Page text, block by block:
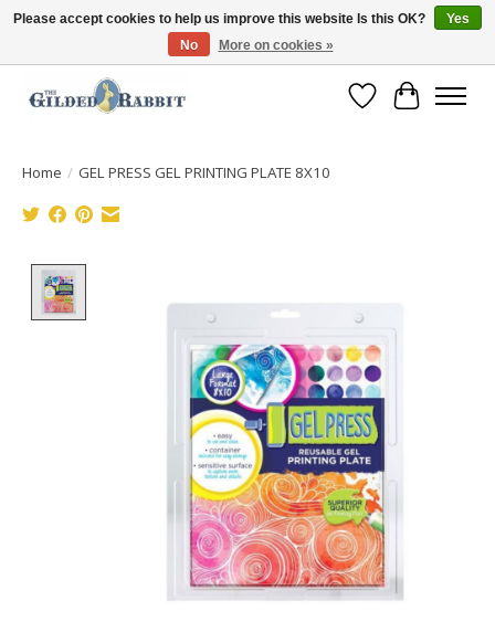
Free Shipping with Orders $250 or more!
Wish List
Cart
Home / GEL PRESS GEL PRINTING PLATE 8X10
Please accept cookies to help us improve this website Is this OK?
Yes
No
More on cookies »